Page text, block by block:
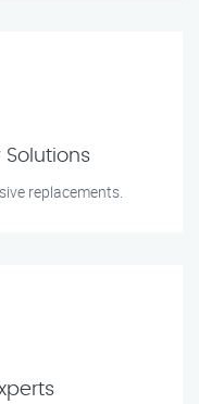
replacements.